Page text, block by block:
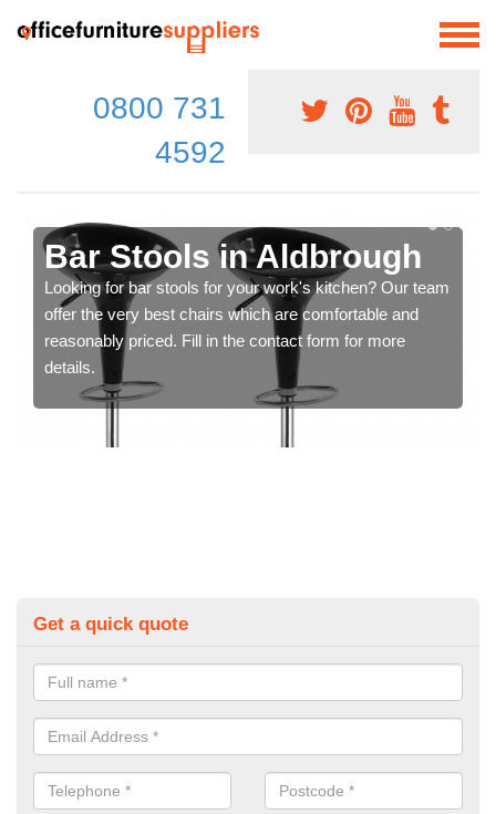
0800 731
4592
Bar Stools in Aldbrough
Looking for bar stools for your work's kitchen? Our team
offer the very best chairs which are comfortable and
reasonably priced. Fill in the contact form for more
details.
Get a quick quote